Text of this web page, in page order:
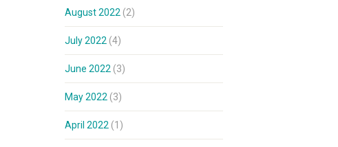
August 2022 (2)
July 2022 (4)
June 2022 (3)
May 2022 (3)
April 2022 (1)